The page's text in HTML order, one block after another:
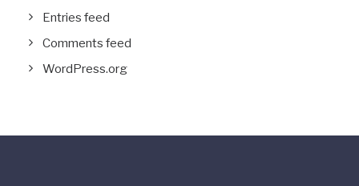
Entries feed
Comments feed
WordPress.org